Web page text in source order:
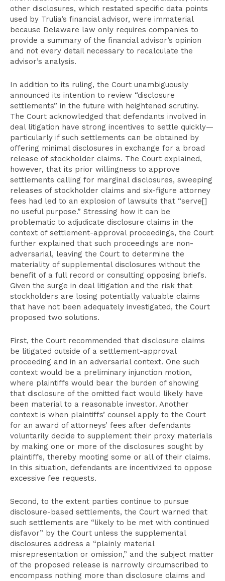
other disclosures, which restated specific data points
used by Trulia’s financial advisor, were immaterial
because Delaware law only requires companies to
provide a summary of the financial advisor’s opinion
and not every detail necessary to recalculate the
advisor’s analysis.
In addition to its ruling, the Court unambiguously
announced its intention to review “disclosure
settlements” in the future with heightened scrutiny.
The Court acknowledged that defendants involved in
deal litigation have strong incentives to settle quickly—
particularly if such settlements can be obtained by
offering minimal disclosures in exchange for a broad
release of stockholder claims. The Court explained,
however, that its prior willingness to approve
settlements calling for marginal disclosures, sweeping
releases of stockholder claims and six-figure attorney
fees had led to an explosion of lawsuits that “serve[]
no useful purpose.” Stressing how it can be
problematic to adjudicate disclosure claims in the
context of settlement-approval proceedings, the Court
further explained that such proceedings are non-
adversarial, leaving the Court to determine the
materiality of supplemental disclosures without the
benefit of a full record or consulting opposing briefs.
Given the surge in deal litigation and the risk that
stockholders are losing potentially valuable claims
that have not been adequately investigated, the Court
proposed two solutions.
First, the Court recommended that disclosure claims
be litigated outside of a settlement-approval
proceeding and in an adversarial context. One such
context would be a preliminary injunction motion,
where plaintiffs would bear the burden of showing
that disclosure of the omitted fact would likely have
been material to a reasonable investor. Another
context is when plaintiffs’ counsel apply to the Court
for an award of attorneys’ fees after defendants
voluntarily decide to supplement their proxy materials
by making one or more of the disclosures sought by
plaintiffs, thereby mooting some or all of their claims.
In this situation, defendants are incentivized to oppose
excessive fee requests.
Second, to the extent parties continue to pursue
disclosure-based settlements, the Court warned that
such settlements are “likely to be met with continued
disfavor” by the Court unless the supplemental
disclosures address a “plainly material
misrepresentation or omission,” and the subject matter
of the proposed release is narrowly circumscribed to
encompass nothing more than disclosure claims and